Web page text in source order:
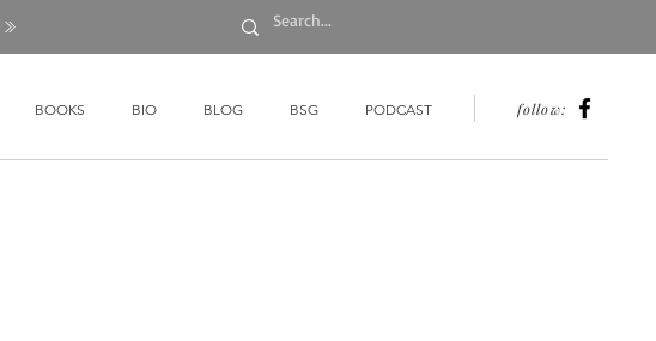
BOOKS BIO BLOG BSG PODCAST follow: